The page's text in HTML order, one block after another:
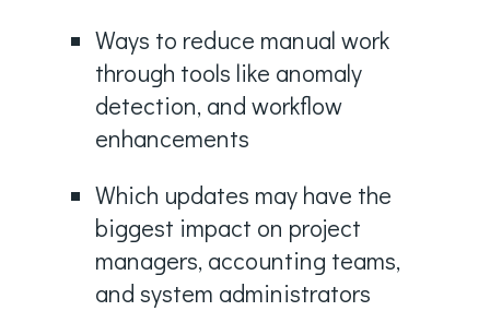
Ways to reduce manual work
through tools like anomaly
detection, and workflow
enhancements
Which updates may have the
biggest impact on project
managers, accounting teams,
and system administrators